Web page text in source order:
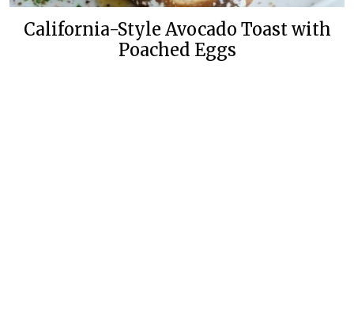
California-Style Avocado Toast with
Poached Eggs